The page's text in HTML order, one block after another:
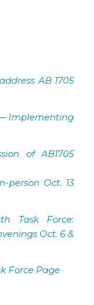
AB 1705
— Implementing
of AB1705
person Oct. 13
Task Force:
Oct. 6 &
Force Page